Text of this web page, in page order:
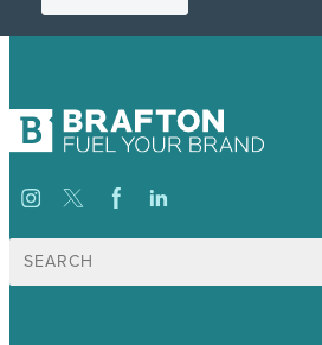
Search
for: